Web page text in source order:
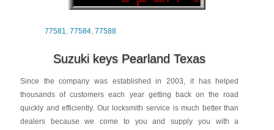
77581, 77584, 77588
Suzuki keys Pearland Texas
Since the company was established in 2003, it has helped
thousands of customers each year getting back on the road
quickly and efficiently. Our locksmith service is much better than
dealers because we come to you and supply you with a